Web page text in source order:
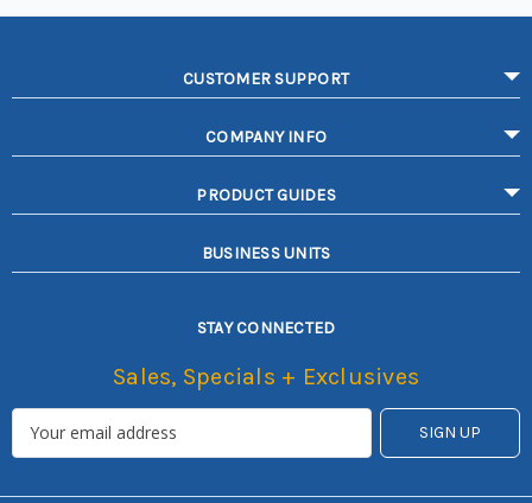
CUSTOMER SUPPORT
COMPANY INFO
PRODUCT GUIDES
BUSINESS UNITS
STAY CONNECTED
Sales, Specials + Exclusives